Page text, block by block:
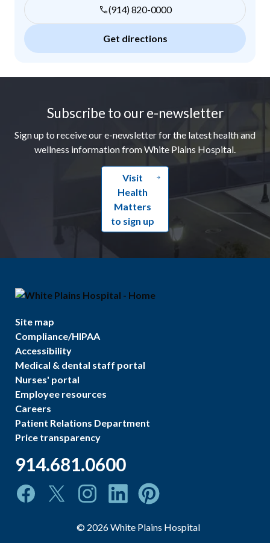
(914) 820-0000
Get directions
Subscribe to our e-newsletter
Sign up to receive our e-newsletter for the latest health and
wellness information from White Plains Hospital.
Visit
Health
Matters
to sign up
Site map
Compliance/HIPAA
Accessibility
Medical & dental staff portal
Nurses' portal
Employee resources
Careers
Patient Relations Department
Price transparency
914.681.0600
© 2026White Plains Hospital